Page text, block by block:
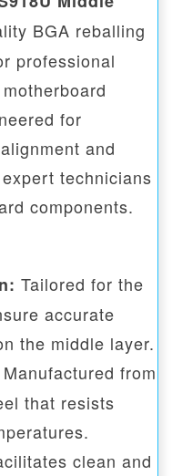
BGA reballing
professional
for
and
technicians
components.
Tailored for the
accurate
the middle layer.
Manufactured from
that resists
clean and